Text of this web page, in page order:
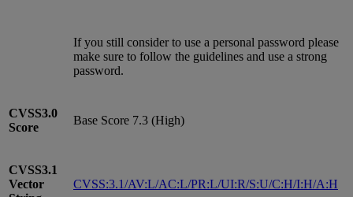
If you still consider to use a personal password please
make sure to follow the guidelines and use a strong
password.
CVSS3.0
Score
Base Score 7.3 (High)
CVSS3.1
Vector
CVSS:3.1/AV:L/AC:L/PR:L/UI:R/S:U/C:H/I:H/A:H